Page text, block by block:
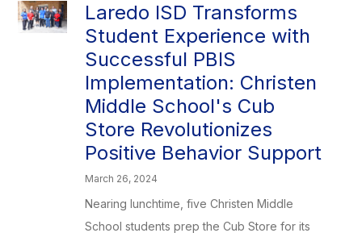
Laredo ISD Transforms
Student Experience with
Successful PBIS
Implementation: Christen
Middle School's Cub
Store Revolutionizes
Positive Behavior Support
March 26, 2024
Nearing lunchtime, five Christen Middle
School students prep the Cub Store for its